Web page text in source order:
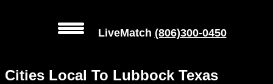
LiveMatch (806)300-0450
Cities Local To Lubbock Texas